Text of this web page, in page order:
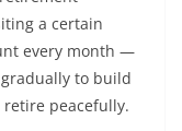
a certain
every month —
to build
peacefully.